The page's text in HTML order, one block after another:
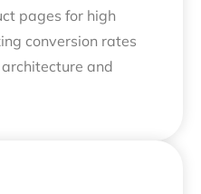
pages for high
conversion rates
and